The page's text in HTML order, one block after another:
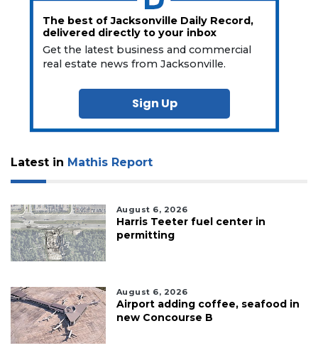
The best of Jacksonville Daily Record,
delivered directly to your inbox
Get the latest business and commercial
real estate news from Jacksonville.
Sign Up
Latest in Mathis Report
August 6, 2026
Harris Teeter fuel center in
permitting
August 6, 2026
Airport adding coffee, seafood in
new Concourse B